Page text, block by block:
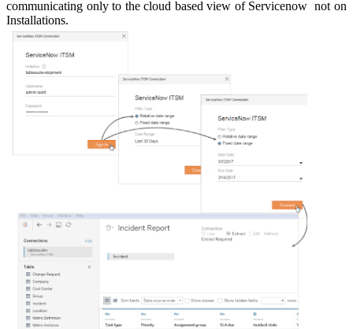
communicating only to the cloud based view of Servicenow not on
Installations.